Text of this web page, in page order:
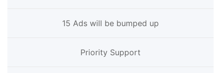
15 Ads will be bumped up
Priority Support